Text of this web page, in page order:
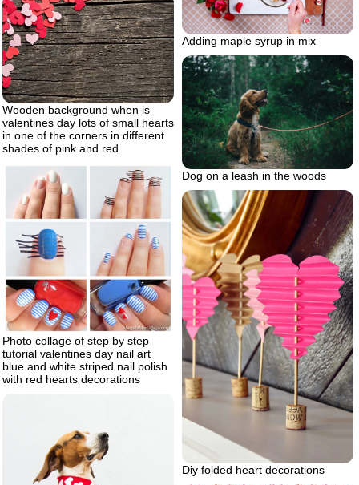
Adding maple syrup in mix
Wooden background when is
valentines day lots of small hearts
in one of the corners in different
shades of pink and red
Dog on a leash in the woods
Photo collage of step by step
tutorial valentines day nail art
blue and white striped nail polish
with red hearts decorations
Diy folded heart decorations